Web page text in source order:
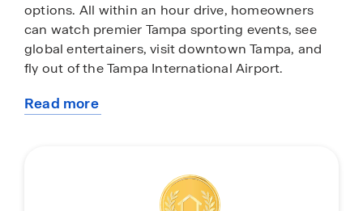
options. All within an hour drive, homeowners
can watch premier Tampa sporting events, see
global entertainers, visit downtown Tampa, and
fly out of the Tampa International Airport.
Find your paradise in Waterford, hidden away in
perfect for entertaining and spending quality time
with family and friends. Each home is equipped
Read more